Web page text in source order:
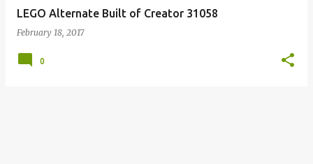
LEGO Alternate Built of Creator 31058
February 18, 2017
0